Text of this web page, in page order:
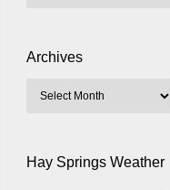
Archives
Hay Springs Weather